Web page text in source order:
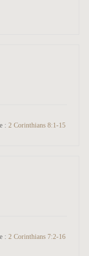
: 2 Corinthians 8:1-15
: 2 Corinthians 7:2-16